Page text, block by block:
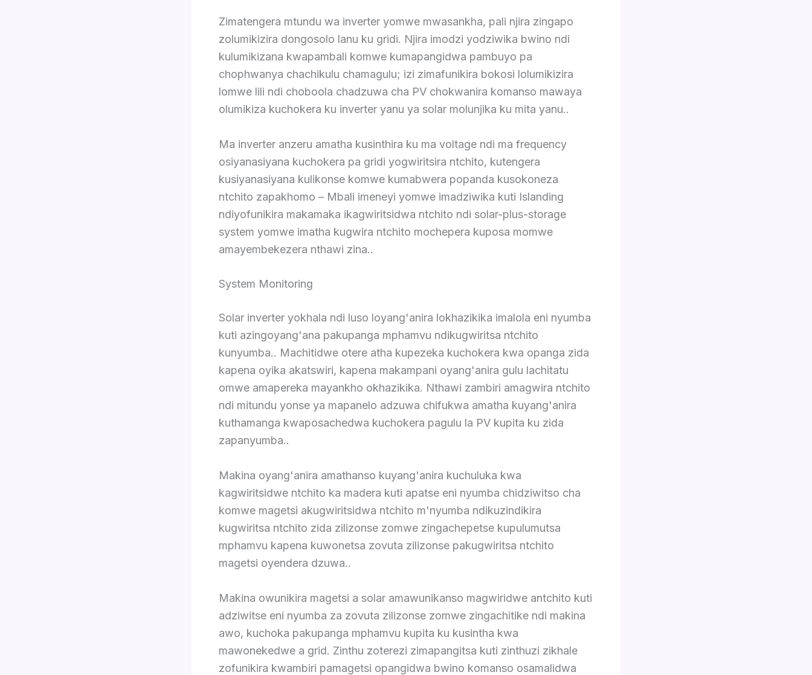
Zimatengera mtundu wa inverter yomwe mwasankha, pali njira zingapo
zolumikizira dongosolo lanu ku gridi. Njira imodzi yodziwika bwino ndi
kulumikizana kwapambali komwe kumapangidwa pambuyo pa
chophwanya chachikulu chamagulu; izi zimafunikira bokosi lolumikizira
lomwe lili ndi choboola chadzuwa cha PV chokwanira komanso mawaya
olumikiza kuchokera ku inverter yanu ya solar molunjika ku mita yanu..
Ma inverter anzeru amatha kusinthira ku ma voltage ndi ma frequency
osiyanasiyana kuchokera pa gridi yogwiritsira ntchito, kutengera
kusiyanasiyana kulikonse komwe kumabwera popanda kusokoneza
ntchito zapakhomo – Mbali imeneyi yomwe imadziwika kuti Islanding
ndiyofunikira makamaka ikagwiritsidwa ntchito ndi solar-plus-storage
system yomwe imatha kugwira ntchito mochepera kuposa momwe
amayembekezera nthawi zina..
System Monitoring
Solar inverter yokhala ndi luso loyang'anira lokhazikika imalola eni nyumba
kuti azingoyang'ana pakupanga mphamvu ndikugwiritsa ntchito
kunyumba.. Machitidwe otere atha kupezeka kuchokera kwa opanga zida
kapena oyika akatswiri, kapena makampani oyang'anira gulu lachitatu
omwe amapereka mayankho okhazikika. Nthawi zambiri amagwira ntchito
ndi mitundu yonse ya mapanelo adzuwa chifukwa amatha kuyang'anira
kuthamanga kwaposachedwa kuchokera pagulu la PV kupita ku zida
zapanyumba..
Makina oyang'anira amathanso kuyang'anira kuchuluka kwa
kagwiritsidwe ntchito ka madera kuti apatse eni nyumba chidziwitso cha
komwe magetsi akugwiritsidwa ntchito m'nyumba ndikuzindikira
kugwiritsa ntchito zida zilizonse zomwe zingachepetse kupulumutsa
mphamvu kapena kuwonetsa zovuta zilizonse pakugwiritsa ntchito
magetsi oyendera dzuwa..
Makina owunikira magetsi a solar amawunikanso magwiridwe antchito kuti
adziwitse eni nyumba za zovuta zilizonse zomwe zingachitike ndi makina
awo, kuchoka pakupanga mphamvu kupita ku kusintha kwa
mawonekedwe a grid. Zinthu zoterezi zimapangitsa kuti zinthuzi zikhale
zofunikira kwambiri pamagetsi opangidwa bwino komanso osamalidwa